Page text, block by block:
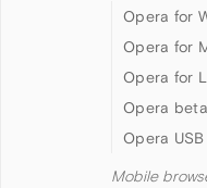
Opera for
Opera for
Opera for
Opera
Opera USB
Mobile